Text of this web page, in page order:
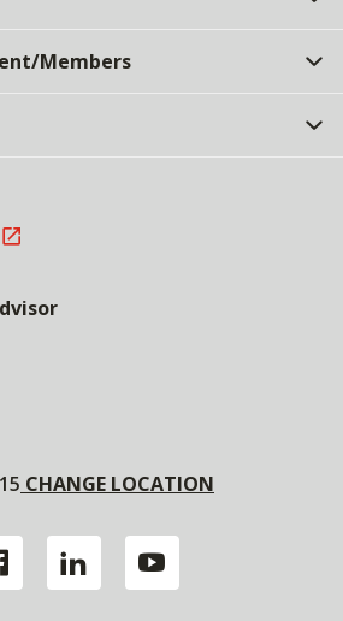
Members
CHANGE LOCATION